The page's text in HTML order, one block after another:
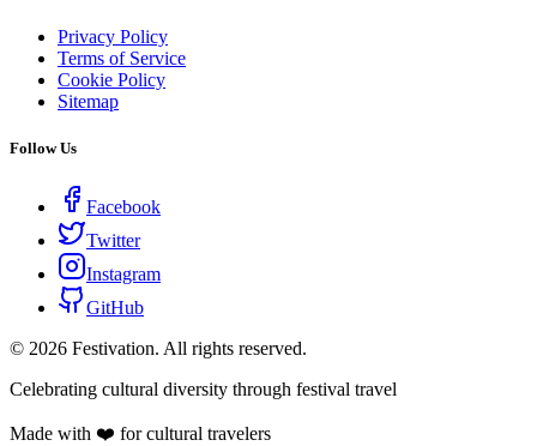
Privacy Policy
Terms of Service
Cookie Policy
Sitemap
Follow Us
Facebook
Twitter
Instagram
GitHub
© 2026 Festivation. All rights reserved.
Celebrating cultural diversity through festival travel
Made with ❤️ for cultural travelers